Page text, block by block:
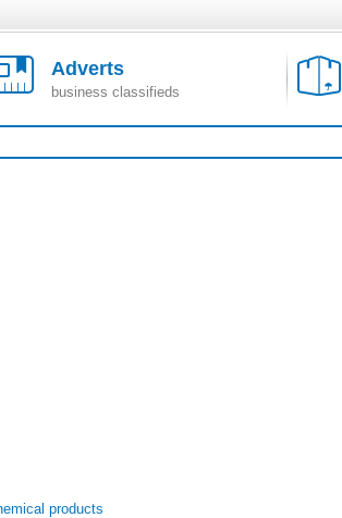
Adverts
business classifieds
products